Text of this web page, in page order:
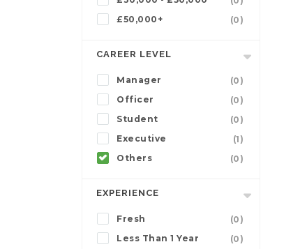
£50,000+
(0)
CAREER LEVEL
Manager
(0)
Officer
(0)
Student
(0)
Executive
(1)
Others
(0)
EXPERIENCE
Fresh
(0)
Less Than 1 Year
(0)